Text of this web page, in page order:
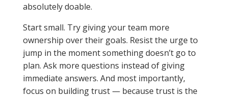
absolutely doable.
Start small. Try giving your team more
ownership over their goals. Resist the urge to
jump in the moment something doesn’t go to
plan. Ask more questions instead of giving
immediate answers. And most importantly,
focus on building trust — because trust is the